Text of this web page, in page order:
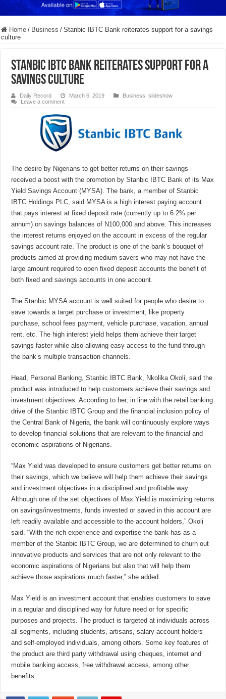
Home / Business / Stanbic IBTC Bank reiterates support for a savings
culture
Stanbic IBTC Bank reiterates support for a
savings culture
Daily Record March 6, 2019 Business ,slideshow
Leave a comment
The desire by Nigerians to get better returns on their savings
received a boost with the promotion by Stanbic IBTC Bank of its Max
Yield Savings Account (MYSA). The bank, a member of Stanbic
IBTC Holdings PLC, said MYSA is a high interest paying account
that pays interest at fixed deposit rate (currently up to 6.2% per
annum) on savings balances of N100,000 and above. This increases
the interest returns enjoyed on the account in excess of the regular
savings account rate. The product is one of the bank’s bouquet of
products aimed at providing medium savers who may not have the
large amount required to open fixed deposit accounts the benefit of
both fixed and savings accounts in one account.
The Stanbic MYSA account is well suited for people who desire to
save towards a target purchase or investment, like property
purchase, school fees payment, vehicle purchase, vacation, annual
rent, etc. The high interest yield helps them achieve their target
savings faster while also allowing easy access to the fund through
the bank’s multiple transaction channels.
Head, Personal Banking, Stanbic IBTC Bank, Nkolika Okoli, said the
product was introduced to help customers achieve their savings and
investment objectives. According to her, in line with the retail banking
drive of the Stanbic IBTC Group and the financial inclusion policy of
the Central Bank of Nigeria, the bank will continuously explore ways
to develop financial solutions that are relevant to the financial and
economic aspirations of Nigerians.
“Max Yield was developed to ensure customers get better returns on
their savings, which we believe will help them achieve their savings
and investment objectives in a disciplined and profitable way.
Although one of the set objectives of Max Yield is maximizing returns
on savings/investments, funds invested or saved in this account are
left readily available and accessible to the account holders,” Okoli
said. “With the rich experience and expertise the bank has as a
member of the Stanbic IBTC Group, we are determined to churn out
innovative products and services that are not only relevant to the
economic aspirations of Nigerians but also that will help them
achieve those aspirations much faster,” she added.
Max Yield is an investment account that enables customers to save
in a regular and disciplined way for future need or for specific
purposes and projects. The product is targeted at individuals across
all segments, including students, artisans, salary account holders
and self-employed individuals, among others. Some key features of
the product are third party withdrawal using cheques, internet and
mobile banking access, free withdrawal access, among other
benefits.